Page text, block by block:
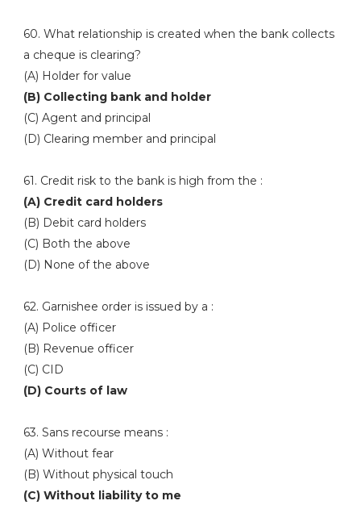
60. What relationship is created when the bank collects
a cheque is clearing?
(A) Holder for value
(B) Collecting bank and holder
(C) Agent and principal
(D) Clearing member and principal
61. Credit risk to the bank is high from the :
(A) Credit card holders
(B) Debit card holders
(C) Both the above
(D) None of the above
62. Garnishee order is issued by a :
(A) Police officer
(B) Revenue officer
(C) CID
(D) Courts of law
63. Sans recourse means :
(A) Without fear
(B) Without physical touch
(C) Without liability to me